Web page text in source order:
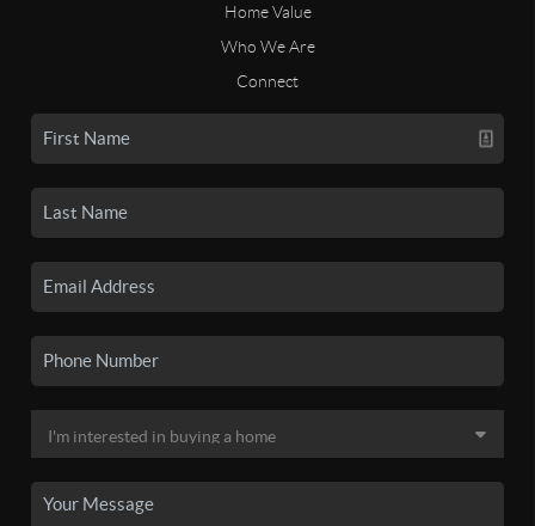
Home Value
Who We Are
Connect